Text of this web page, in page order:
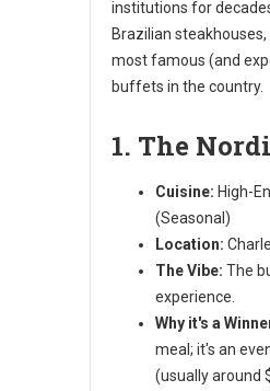
institutions for
Brazilian
most famous (and
buffets in the country.
1. The
Cuisine: High-
(Seasonal)
Location:
The Vibe: The
experience.
Why it's a
meal; it's an
(usually around